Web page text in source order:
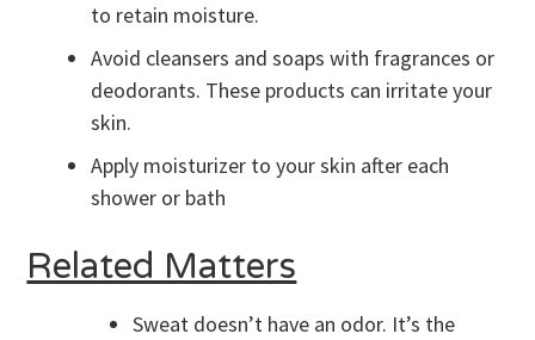
to retain moisture.
Avoid cleansers and soaps with fragrances or
deodorants. These products can irritate your
skin.
Apply moisturizer to your skin after each
shower or bath
Related Matters
Sweat doesn’t have an odor. It’s the